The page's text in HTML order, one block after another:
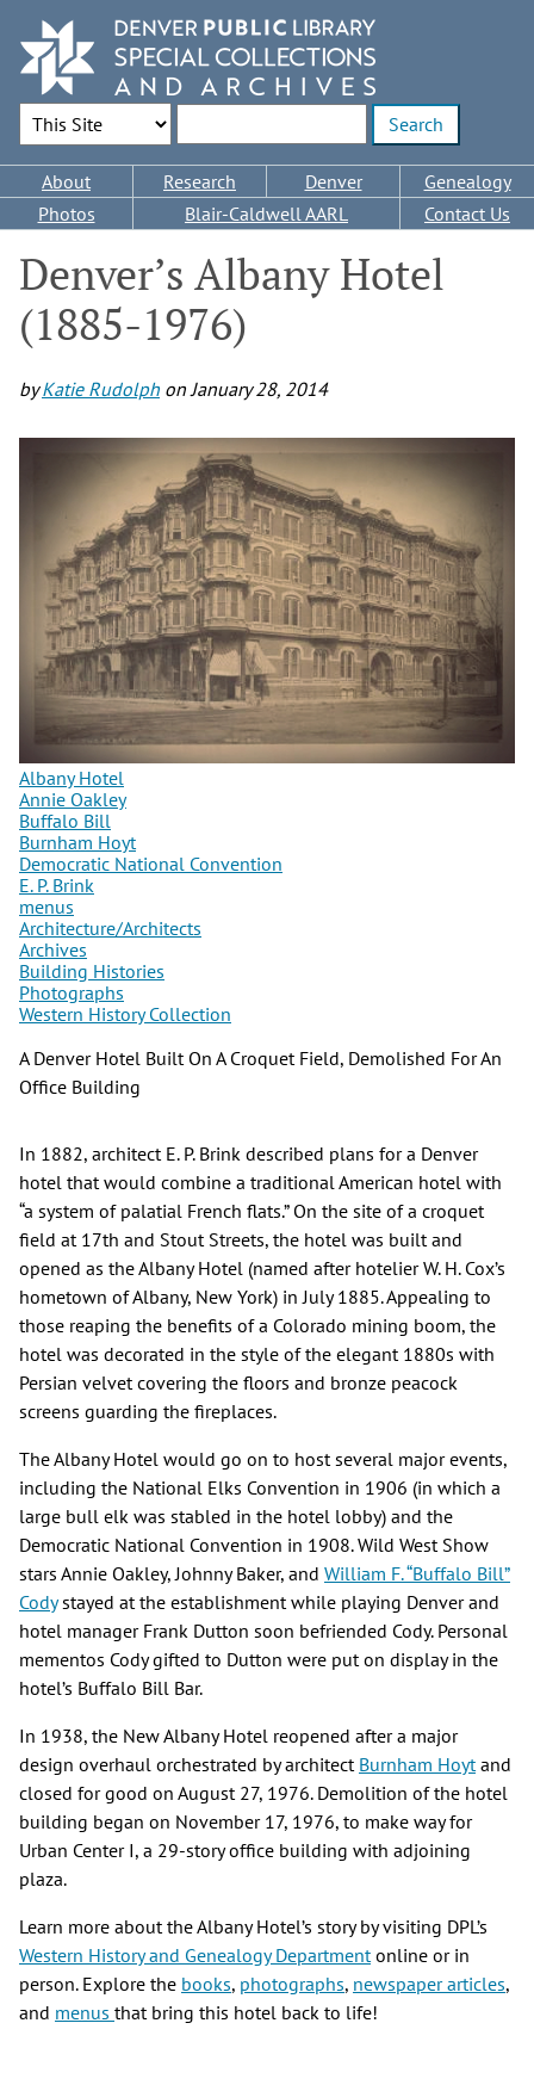
main
content
Search Options
Main
navigation
About Research Denver
Genealogy
Photos
Blair-Caldwell AARL Contact Us
Denver’s Albany Hotel
(1885-1976)
byKatie Rudolph onJanuary 28, 2014
Albany Hotel
Annie Oakley
Buffalo Bill
Burnham Hoyt
Democratic National Convention
E. P. Brink
menus
Architecture/Architects
Archives
Building Histories
Photographs
Western History Collection
A Denver Hotel Built On A Croquet Field, Demolished For An
Office Building
In 1882, architect E. P. Brink described plans for a Denver
hotel that would combine a traditional American hotel with
“a system of palatial French flats.” On the site of a croquet
field at 17th and Stout Streets, the hotel was built and
opened as the Albany Hotel (named after hotelier W. H. Cox’s
hometown of Albany, New York) in July 1885. Appealing to
those reaping the benefits of a Colorado mining boom, the
hotel was decorated in the style of the elegant 1880s with
Persian velvet covering the floors and bronze peacock
screens guarding the fireplaces.
The Albany Hotel would go on to host several major events,
including the National Elks Convention in 1906 (in which a
large bull elk was stabled in the hotel lobby) and the
Democratic National Convention in 1908. Wild West Show
stars Annie Oakley, Johnny Baker, and William F. “Buffalo Bill”
Codystayed at the establishment while playing Denver and
hotel manager Frank Dutton soon befriended Cody. Personal
mementos Cody gifted to Dutton were put on display in the
hotel’s Buffalo Bill Bar.
In 1938, the New Albany Hotel reopened after a major
design overhaul orchestrated by architect Burnham Hoyt and
closed for good on August 27, 1976. Demolition of the hotel
building began on November 17, 1976, to make way for
Urban Center I, a 29-story office building with adjoining
plaza.
Learn more about the Albany Hotel’s story by visiting DPL’s
Western History and Genealogy Department online or in
person. Explore the books, photographs, newspaper articles,
and menus that bring this hotel back to life!